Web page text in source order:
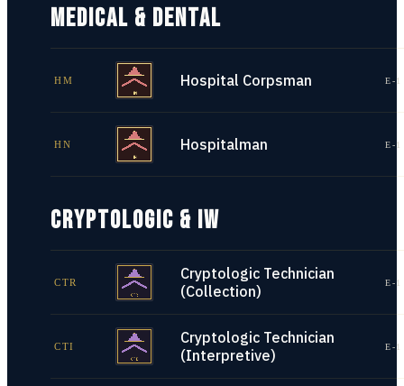
MEDICAL & DENTAL
HM Hospital Corpsman E-
HN Hospitalman E-
CRYPTOLOGIC & IW
CTR
Cryptologic Technician
(Collection)
E-
CTI
Cryptologic Technician
(Interpretive)
E-